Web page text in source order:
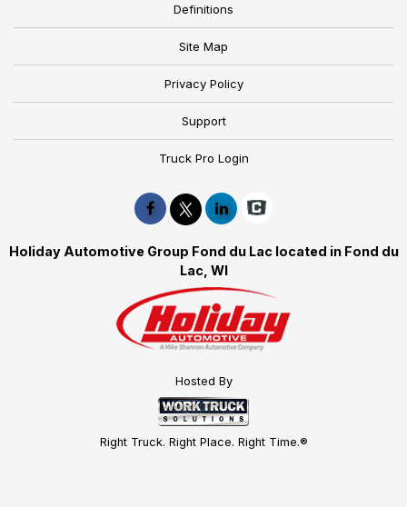
Definitions
Site Map
Privacy Policy
Support
Truck Pro Login
Holiday Automotive Group Fond du Lac located in Fond du
Lac, WI
Hosted By
Right Truck. Right Place. Right Time.®